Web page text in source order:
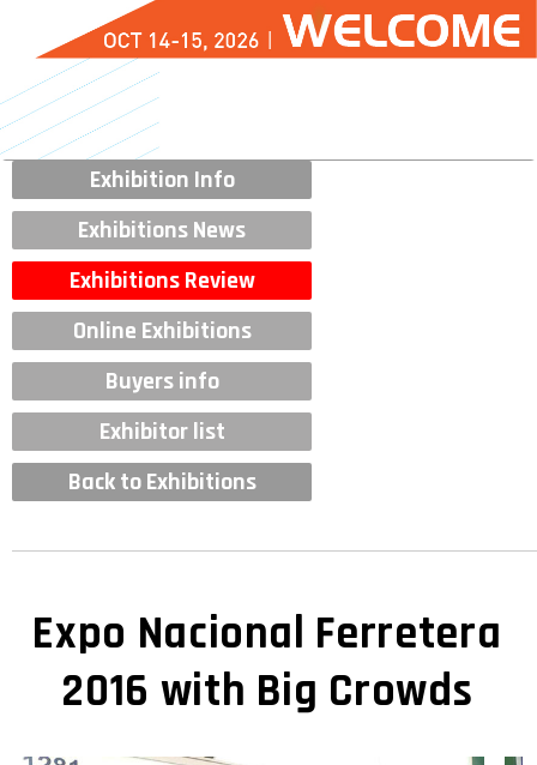
Exhibition Info
Exhibitions News
Exhibitions Review
Online Exhibitions
Buyers info
Exhibitor list
Back to Exhibitions
Expo Nacional Ferretera
2016 with Big Crowds